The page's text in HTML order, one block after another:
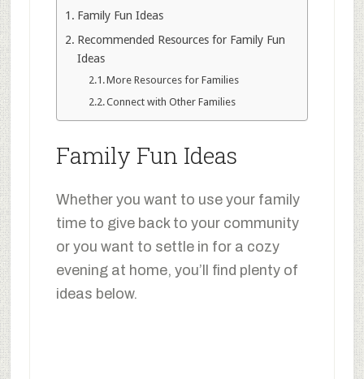
Family Fun Ideas
Recommended Resources for Family Fun
Ideas
More Resources for Families
Connect with Other Families
Family Fun Ideas
Whether you want to use your family
time to give back to your community
or you want to settle in for a cozy
evening at home, you’ll find plenty of
ideas below.